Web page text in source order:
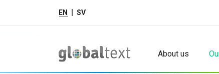
EN SV
About us